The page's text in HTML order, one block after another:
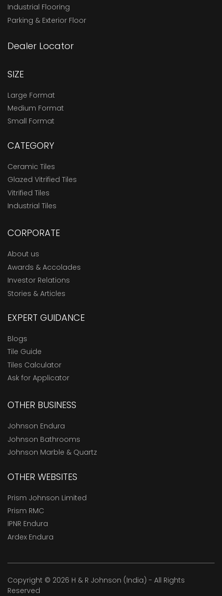
Industrial Flooring
Parking & Exterior Floor
Dealer Locator
SIZE
Large Format
Medium Format
Small Format
CATEGORY
Ceramic Tiles
Glazed Vitrified Tiles
Vitrified Tiles
Industrial Tiles
CORPORATE
About us
Awards & Accolades
Investor Relations
Stories & Articles
EXPERT GUIDANCE
Blogs
Tile Guide
Tiles Calculator
Ask for Applicator
OTHER BUSINESS
Johnson Endura
Johnson Bathrooms
Johnson Marble & Quartz
OTHER WEBSITES
Prism Johnson Limited
Prism RMC
IPNR Endura
Ardex Endura
Copyright © 2026 H & R Johnson (India) - All Rights
Reserved